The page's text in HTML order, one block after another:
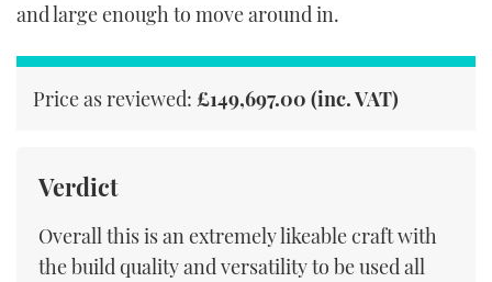
and large enough to move around in.
Price as reviewed: £149,697.00 (inc. VAT)
Verdict
Overall this is an extremely likeable craft with
the build quality and versatility to be used all